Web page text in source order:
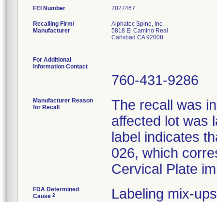
FEI Number
Recalling Firm/
Manufacturer
Alphatec Spine, Inc.
5818 El Camino Real
Carlsbad CA 92008
For Additional
Information Contact
760-431-9286
Manufacturer Reason
for Recall
The recall was
affected lot was
label indicates
026, which
Cervical Plate
FDA Determined
Cause 2 Labeling mix-ups